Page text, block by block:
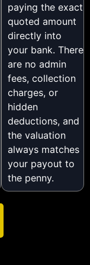
paying the exact
quoted amount
directly into
your bank. There
are no admin
fees, collection
charges, or
hidden
deductions, and
the valuation
always matches
your payout to
the penny.